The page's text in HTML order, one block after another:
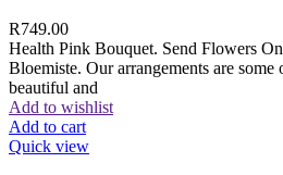
R749.00
Health Pink Bouquet. Send Flowers
Bloemiste. Our arrangements are some
beautiful and
Add to wishlist
Add to cart
Quick view